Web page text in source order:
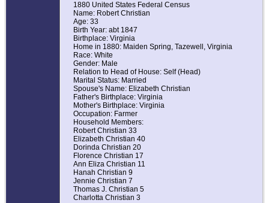
1880 United States Federal Census
Name: Robert Christian
Age: 33
Birth Year: abt 1847
Birthplace: Virginia
Home in 1880: Maiden Spring, Tazewell, Virginia
Race: White
Gender: Male
Relation to Head of House: Self (Head)
Marital Status: Married
Spouse's Name: Elizabeth Christian
Father's Birthplace: Virginia
Mother's Birthplace: Virginia
Occupation: Farmer
Household Members:
Robert Christian 33
Elizabeth Christian 40
Dorinda Christian 20
Florence Christian 17
Ann Eliza Christian 11
Hanah Christian 9
Jennie Christian 7
Thomas J. Christian 5
Charlotta Christian 3